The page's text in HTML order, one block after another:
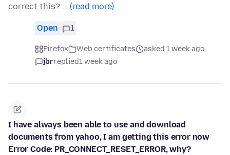
correct this? … (read more)
Open 1
Firefox Web certificates
asked 1 week ago
jbrreplied1 week ago
I have always been able to use and download
documents from yahoo, I am getting this error now
Error Code: PR_CONNECT_RESET_ERROR, why?